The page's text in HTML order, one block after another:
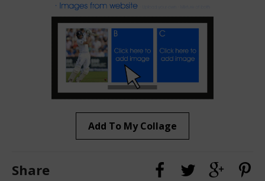
Add To My Collage
Share